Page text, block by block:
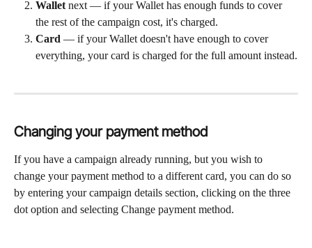
Wallet next — if your Wallet has enough funds to cover
the rest of the campaign cost, it's charged.
Card — if your Wallet doesn't have enough to cover
everything, your card is charged for the full amount instead.
Changing your payment method
If you have a campaign already running, but you wish to
change your payment method to a different card, you can do so
by entering your campaign details section, clicking on the three
dot option and selecting Change payment method.